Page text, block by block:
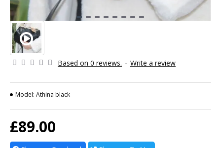
Based on 0 reviews. - Write a review
£89.00
Model: Athina black